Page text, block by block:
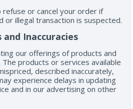
or cancel your order if
or illegal transaction is suspected.
Inaccuracies
our offerings of products and
products or services available
described inaccurately,
experience delays in updating
and in our advertising on other